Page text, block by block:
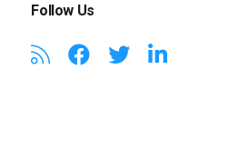
Follow Us